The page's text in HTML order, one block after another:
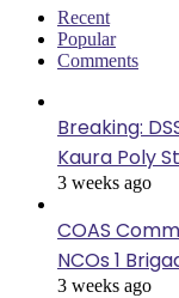
Recent
Popular
Comments
Breaking:
Kaura Poly
3 weeks ago
COAS
NCOs 1
3 weeks ago